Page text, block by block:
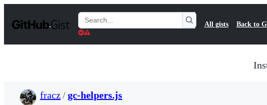
t
Search
Gists
All gists Back to
fracz/gc-helpers.js